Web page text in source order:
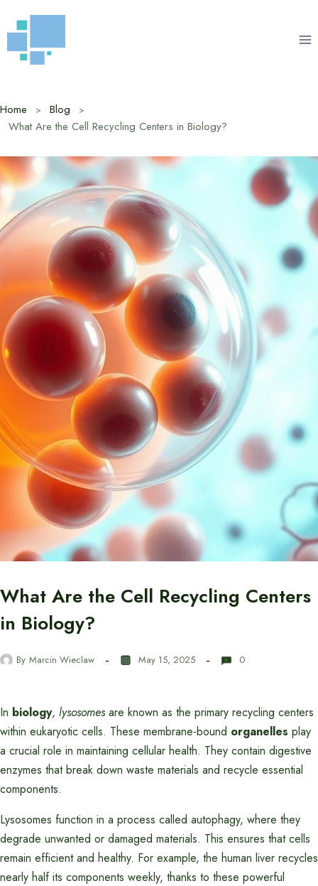
to
content
Home
Blog
What Are the Cell Recycling Centers in Biology?
What Are the Cell Recycling Centers
in Biology?
By Marcin Wieclaw May 15, 2025 0
In biology, lysosomesare known as the primary recycling centers
within eukaryotic cells. These membrane-bound organelles play
a crucial role in maintaining cellular health. They contain digestive
enzymes that break down waste materials and recycle essential
components.
Lysosomes function in a process called autophagy, where they
degrade unwanted or damaged materials. This ensures that cells
remain efficient and healthy. For example, the human liver recycles
nearly half its components weekly, thanks to these powerful